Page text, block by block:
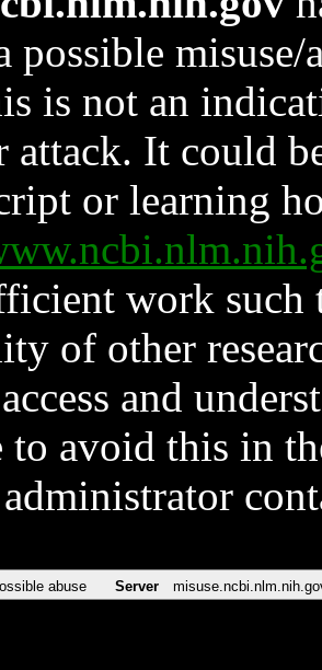
possible
is not an
attack. It could
or learning
work such
of other
and
to avoid this in
administrator
abuse Server